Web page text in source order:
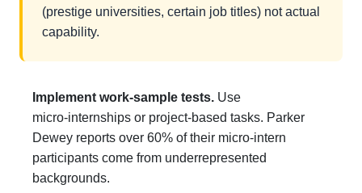
(prestige universities, certain job titles) not actual
capability.
Implement work-sample tests. Use
micro‑internships or project‑based tasks. Parker
Dewey reports over 60% of their micro‑intern
participants come from underrepresented
backgrounds.